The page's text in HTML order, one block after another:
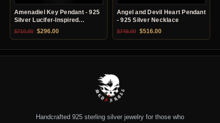
Amenadiel Key Pendant - 925
Silver Lucifer-Inspired
Necklace
$710.00 Original price was: $710.00.
$296.00Current price is: $296.00.
Angel and Devil Heart Pendant
- 925 Silver Necklace
$749.00 Original price was: $749.00.
$516.00Current price is:
Handcrafted 925 sterling silver jewelry for those who